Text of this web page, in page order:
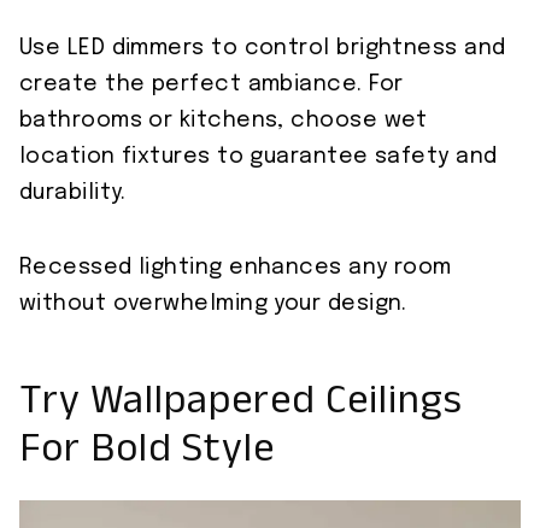
Use LED dimmers to control brightness and
create the perfect ambiance. For
bathrooms or kitchens, choose wet
location fixtures to guarantee safety and
durability.
Recessed lighting enhances any room
without overwhelming your design.
Try Wallpapered Ceilings
For Bold Style